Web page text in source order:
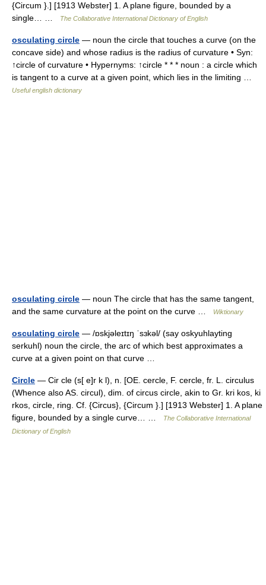
{Circum }.] [1913 Webster] 1. A plane figure, bounded by a
single… …
The Collaborative International Dictionary of English
osculating circle — noun the circle that touches a curve (on the
concave side) and whose radius is the radius of curvature • Syn:
↑circle of curvature • Hypernyms: ↑circle * * * noun : a circle which
is tangent to a curve at a given point, which lies in the limiting …
Useful english dictionary
osculating circle — noun The circle that has the same tangent,
and the same curvature at the point on the curve …
Wiktionary
osculating circle — /ɒskjəleɪtɪŋ ˈsɜkəl/ (say oskyuhlayting
serkuhl) noun the circle, the arc of which best approximates a
curve at a given point on that curve …
Circle — Cir cle (s[ e]r k l), n. [OE. cercle, F. cercle, fr. L. circulus
(Whence also AS. circul), dim. of circus circle, akin to Gr. kri kos, ki
rkos, circle, ring. Cf. {Circus}, {Circum }.] [1913 Webster] 1. A plane
figure, bounded by a single curve… …
The Collaborative International
Dictionary of English